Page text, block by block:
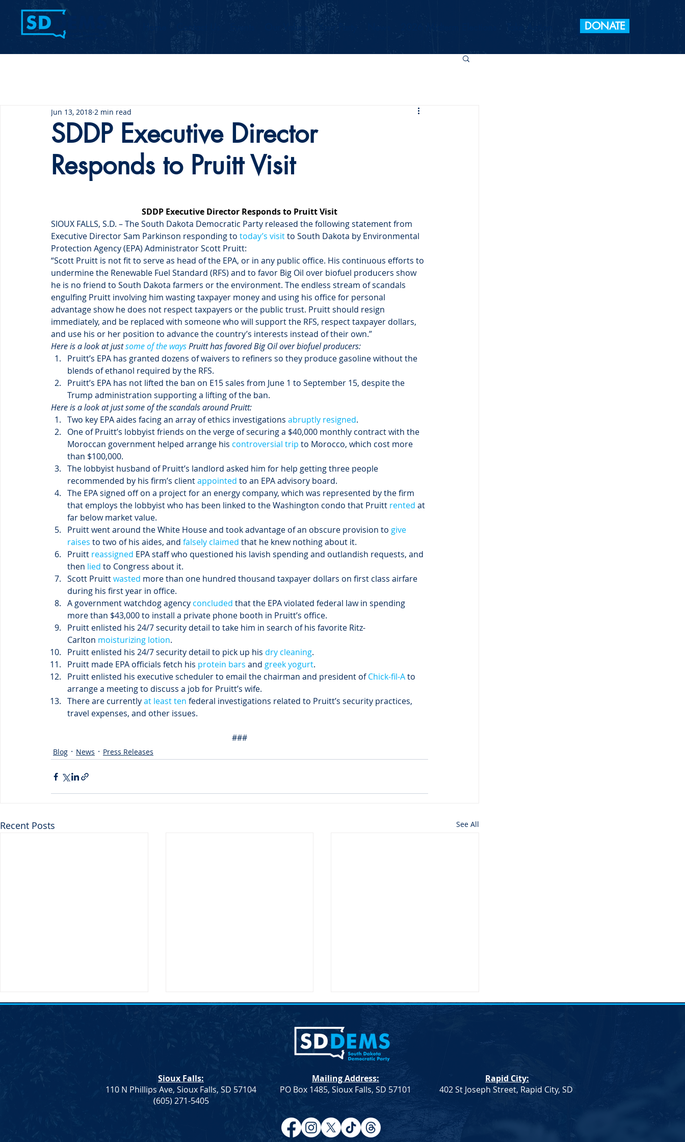
Your Party News Take Action DONATE
SDDP Executive Director
Responds to Pruitt Visit
Jun 13, 2018 2 min read
SDDP Executive Director Responds to Pruitt Visit
SIOUX FALLS, S.D. – The South Dakota Democratic Party released the following statement from
Executive Director Sam Parkinson responding to today’s visit to South Dakota by Environmental
Protection Agency (EPA) Administrator Scott Pruitt:
“Scott Pruitt is not fit to serve as head of the EPA, or in any public office. His continuous efforts to
undermine the Renewable Fuel Standard (RFS) and to favor Big Oil over biofuel producers show
he is no friend to South Dakota farmers or the environment. The endless stream of scandals
engulfing Pruitt involving him wasting taxpayer money and using his office for personal
advantage show he does not respect taxpayers or the public trust. Pruitt should resign
immediately, and be replaced with someone who will support the RFS, respect taxpayer dollars,
and use his or her position to advance the country’s interests instead of their own.”
Here is a look at just some of the ways Pruitt has favored Big Oil over biofuel producers:
Pruitt’s EPA has granted dozens of waivers to refiners so they produce gasoline without the
blends of ethanol required by the RFS.
Pruitt’s EPA has not lifted the ban on E15 sales from June 1 to September 15, despite the
Trump administration supporting a lifting of the ban.
Here is a look at just some of the scandals around Pruitt:
Two key EPA aides facing an array of ethics investigations abruptly resigned.
One of Pruitt’s lobbyist friends on the verge of securing a $40,000 monthly contract with the
Moroccan government helped arrange his controversial trip to Morocco, which cost more
than $100,000.
The lobbyist husband of Pruitt’s landlord asked him for help getting three people
recommended by his firm’s client appointed to an EPA advisory board.
The EPA signed off on a project for an energy company, which was represented by the firm
that employs the lobbyist who has been linked to the Washington condo that Pruitt rented at
far below market value.
Pruitt went around the White House and took advantage of an obscure provision to give
raises to two of his aides, and falsely claimed that he knew nothing about it.
Pruitt reassigned EPA staff who questioned his lavish spending and outlandish requests, and
then lied to Congress about it.
Scott Pruitt wasted more than one hundred thousand taxpayer dollars on first class airfare
during his first year in office.
A government watchdog agency concluded that the EPA violated federal law in spending
more than $43,000 to install a private phone booth in Pruitt’s office.
Pruitt enlisted his 24/7 security detail to take him in search of his favorite Ritz-
Carlton moisturizing lotion.
Pruitt enlisted his 24/7 security detail to pick up his dry cleaning.
Pruitt made EPA officials fetch his protein bars and greek yogurt.
Pruitt enlisted his executive scheduler to email the chairman and president of Chick-fil-A to
arrange a meeting to discuss a job for Pruitt’s wife.
There are currently at least ten federal investigations related to Pruitt’s security practices,
travel expenses, and other issues.
###
Blog News Press Releases
Recent Posts See All
DNC Passes Resolution
Supporting Farmers &
Democrat Rep. Kadyn
Wittman's School Lunch Bill
Signed Into Law
Sioux Falls:
110 N Phillips Ave, Sioux Falls, SD 57104
(605) 271-5405
Mailing Address:
PO Box 1485, Sioux Falls, SD 57101
Rapid City:
402 St Joseph Street, Rapid City, SD